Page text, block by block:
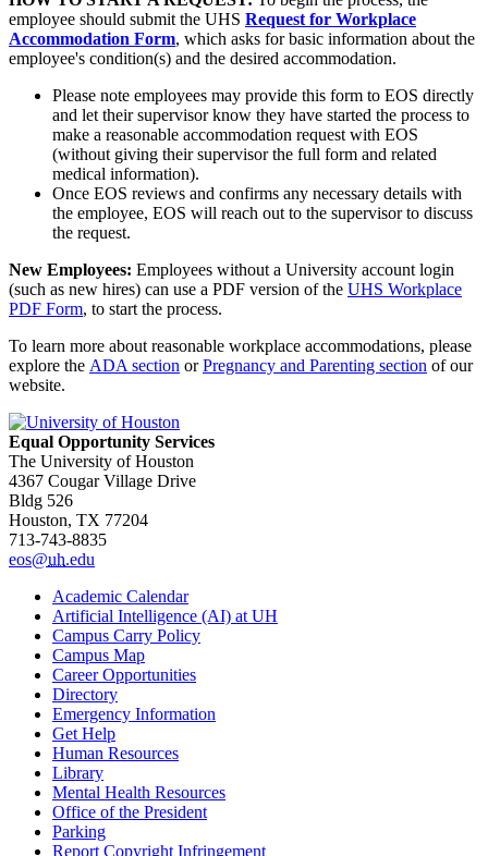
employee should submit the UHS Request for Workplace
Accommodation Form, which asks for basic information about the
employee's condition(s) and the desired accommodation.
Please note employees may provide this form to EOS directly
and let their supervisor know they have started the process to
make a reasonable accommodation request with EOS
(without giving their supervisor the full form and related
medical information).
Once EOS reviews and confirms any necessary details with
the employee, EOS will reach out to the supervisor to discuss
the request.
New Employees: Employees without a University account login
(such as new hires) can use a PDF version of the UHS Workplace
PDF Form, to start the process.
To learn more about reasonable workplace accommodations, please
explore the ADA section or Pregnancy and Parenting section of our
website.
Equal Opportunity Services
The University of Houston
4367 Cougar Village Drive
Bldg 526
Houston, TX 77204
713-743-8835
eos@uh.edu
Academic Calendar
Artificial Intelligence (AI) at UH
Campus Carry Policy
Campus Map
Career Opportunities
Directory
Emergency Information
Get Help
Human Resources
Library
Mental Health Resources
Office of the President
Parking
Report Copyright Infringement